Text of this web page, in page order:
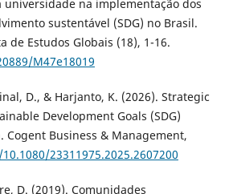
na implementação dos
sustentável (SDG) no Brasil.
de Estudos Globais (18), 1-16.
M47e18019
D., & Harjanto, K. (2026). Strategic
Development Goals (SDG)
Business & Management,
23311975.2025.2607200
D. (2019). Comunidades